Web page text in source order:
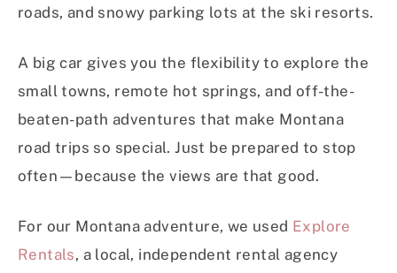
roads, and snowy parking lots at the ski resorts.
A big car gives you the flexibility to explore the
small towns, remote hot springs, and off-the-
beaten-path adventures that make Montana
road trips so special. Just be prepared to stop
often—because the views are that good.
For our Montana adventure, we used Explore
Rentals, a local, independent rental agency